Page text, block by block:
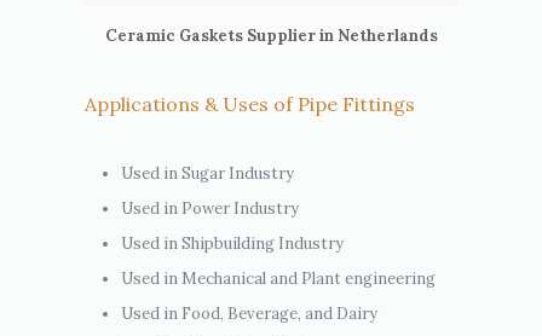
Ceramic Gaskets Supplier in Netherlands
Applications & Uses of Pipe Fittings
Used in Sugar Industry
Used in Power Industry
Used in Shipbuilding Industry
Used in Mechanical and Plant engineering
Used in Food, Beverage, and Dairy